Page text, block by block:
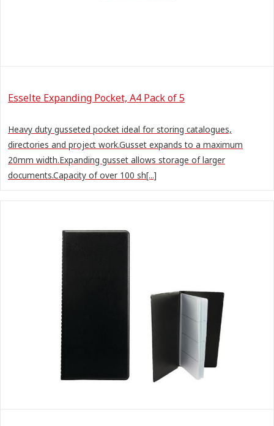
Esselte Expanding Pocket, A4 Pack of 5
Heavy duty gusseted pocket ideal for storing catalogues,
directories and project work.Gusset expands to a maximum
20mm width.Expanding gusset allows storage of larger
documents.Capacity of over 100 sh[...]